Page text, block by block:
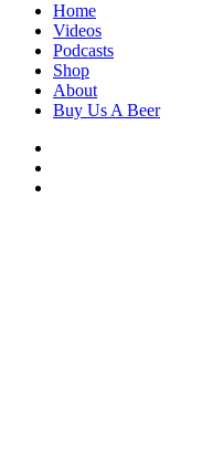
Home
Videos
Podcasts
Shop
About
Buy Us A Beer